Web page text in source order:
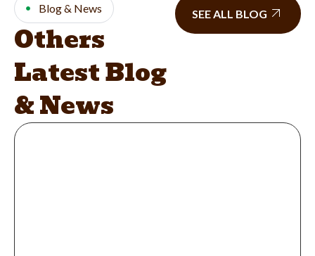
Blog & News
Others
Latest Blog
& News
SEE ALL BLOG